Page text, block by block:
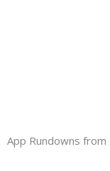
App Rundowns from